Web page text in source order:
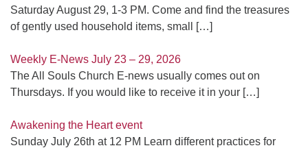
Saturday August 29, 1-3 PM. Come and find the treasures
of gently used household items, small
[…]
Weekly E-News July 23 – 29, 2026
The All Souls Church E-news usually comes out on
Thursdays. If you would like to receive it in your […]
Awakening the Heart event
Sunday July 26th at 12 PM Learn different practices for